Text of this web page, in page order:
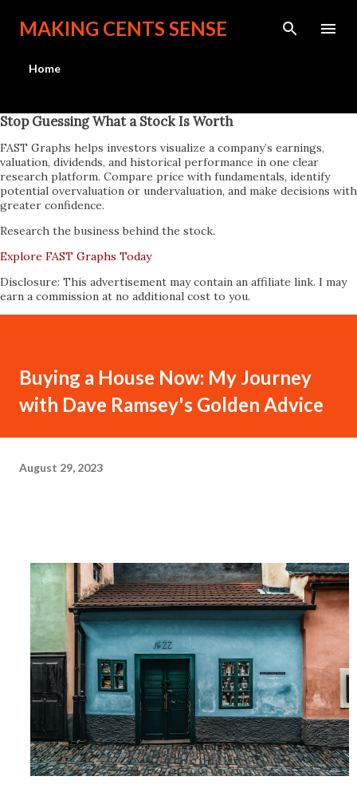
Skip to main content
MAKING CENTS SENSE
Home
Stop Guessing What a Stock Is Worth
FAST Graphs helps investors visualize a company’s earnings,
valuation, dividends, and historical performance in one clear
research platform. Compare price with fundamentals, identify
potential overvaluation or undervaluation, and make decisions with
greater confidence.
Research the business behind the stock.
Explore FAST Graphs Today
Disclosure: This advertisement may contain an affiliate link. I may
earn a commission at no additional cost to you.
Buying a House Now: My Journey
with Dave Ramsey's Golden Advice
August 29, 2023